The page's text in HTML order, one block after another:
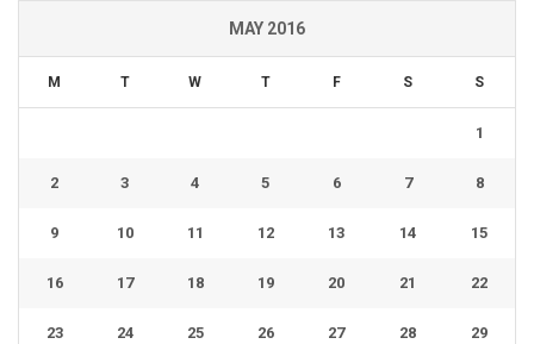
MAY 2016
M T W T F S S
1
2 3 4 5 6 7 8
9 10 11 12 13 14 15
16 17 18 19 20 21 22
23 24 25 26 27 28 29